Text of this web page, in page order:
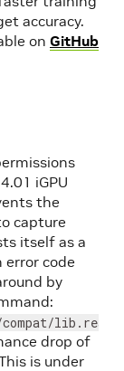
NVIDIA
CUDA
11.5.0
NVIDIA
CUDA
11.4.2
with
cuBLAS
11.6.5.2
accuracy.
on GitHub
iGPU
the
capture
itself as a
error code
by
lib.real
drop of
is under